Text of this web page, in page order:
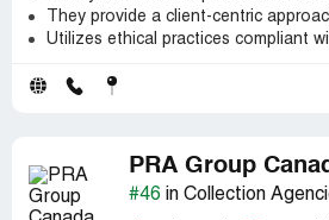
They provide a client-centric
Utilizes ethical practices compliant
PRA Group
#46 in Collection